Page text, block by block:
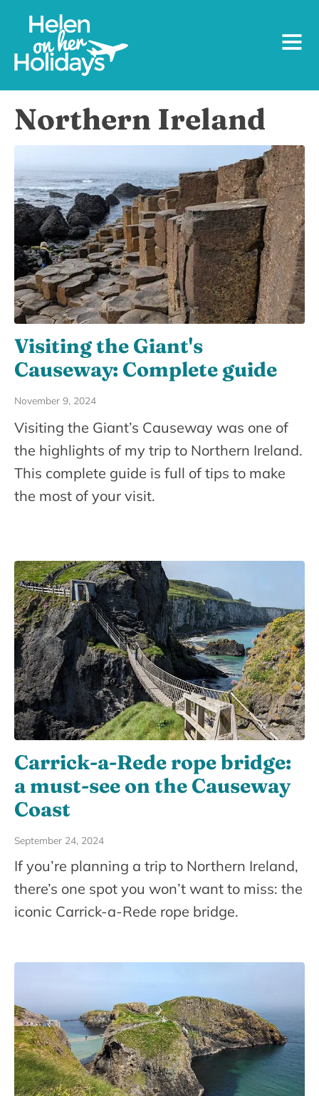
Northern Ireland
Visiting the Giant's
Causeway: Complete guide
November 9, 2024
Visiting the Giant’s Causeway was one of
the highlights of my trip to Northern Ireland.
This complete guide is full of tips to make
the most of your visit.
Carrick-a-Rede rope bridge:
a must-see on the Causeway
Coast
September 24, 2024
If you’re planning a trip to Northern Ireland,
there’s one spot you won’t want to miss: the
iconic Carrick-a-Rede rope bridge.